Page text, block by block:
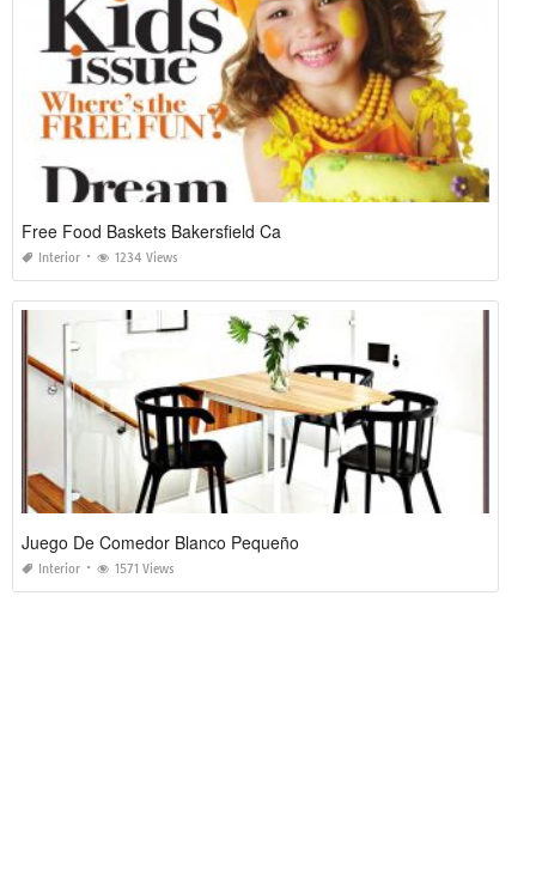
Free Food Baskets Bakersfield Ca
Interior 1234 Views
Juego De Comedor Blanco Pequeño
Interior 1571 Views